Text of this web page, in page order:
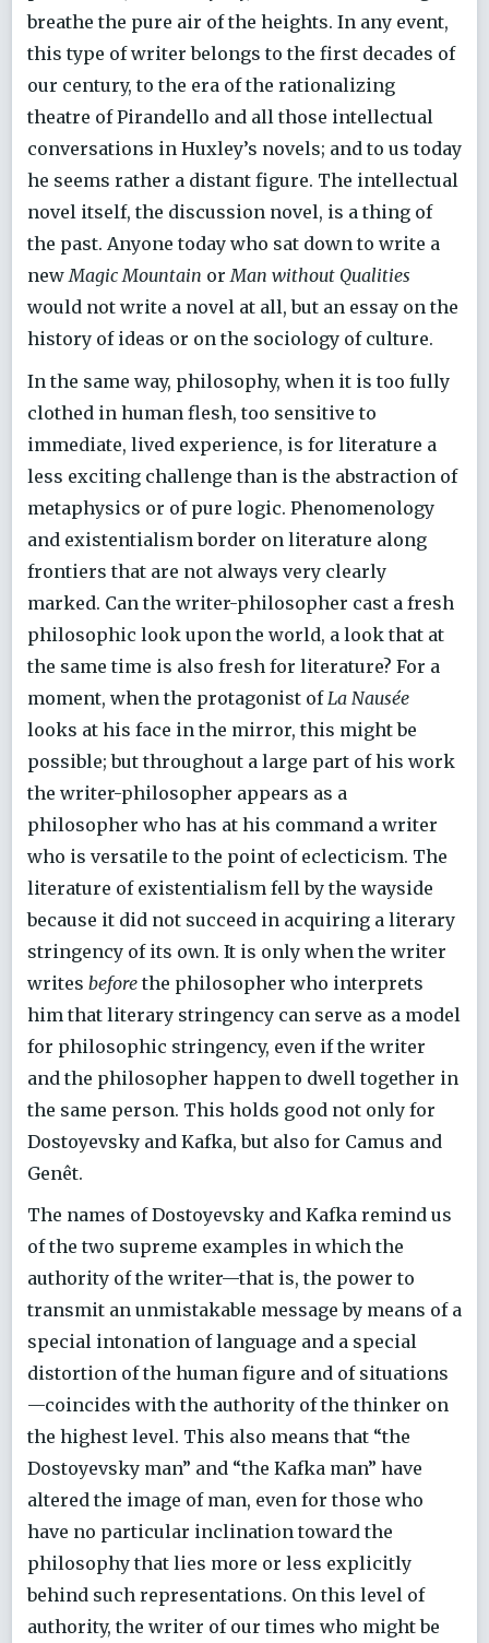
breathe the pure air of the heights. In any event,
this type of writer belongs to the first decades of
our century, to the era of the rationalizing
theatre of Pirandello and all those intellectual
conversations in Huxley’s novels; and to us today
he seems rather a distant figure. The intellectual
novel itself, the discussion novel, is a thing of
the past. Anyone today who sat down to write a
newMagic Mountain orMan without Qualities
would not write a novel at all, but an essay on the
history of ideas or on the sociology of culture.
In the same way, philosophy, when it is too fully
clothed in human flesh, too sensitive to
immediate, lived experience, is for literature a
less exciting challenge than is the abstraction of
metaphysics or of pure logic. Phenomenology
and existentialism border on literature along
frontiers that are not always very clearly
marked. Can the writer-philosopher cast a fresh
philosophic look upon the world, a look that at
the same time is also fresh for literature? For a
moment, when the protagonist of La Nausée
looks at his face in the mirror, this might be
possible; but throughout a large part of his work
the writer-philosopher appears as a
philosopher who has at his command a writer
who is versatile to the point of eclecticism. The
literature of existentialism fell by the wayside
because it did not succeed in acquiring a literary
stringency of its own. It is only when the writer
writes before the philosopher who interprets
him that literary stringency can serve as a model
for philosophic stringency, even if the writer
and the philosopher happen to dwell together in
the same person. This holds good not only for
Dostoyevsky and Kafka, but also for Camus and
Genêt.
The names of Dostoyevsky and Kafka remind us
of the two supreme examples in which the
authority of the writer—that is, the power to
transmit an unmistakable message by means of a
special intonation of language and a special
distortion of the human figure and of situations
—coincides with the authority of the thinker on
the highest level. This also means that “the
Dostoyevsky man” and “the Kafka man” have
altered the image of man, even for those who
have no particular inclination toward the
philosophy that lies more or less explicitly
behind such representations. On this level of
authority, the writer of our times who might be